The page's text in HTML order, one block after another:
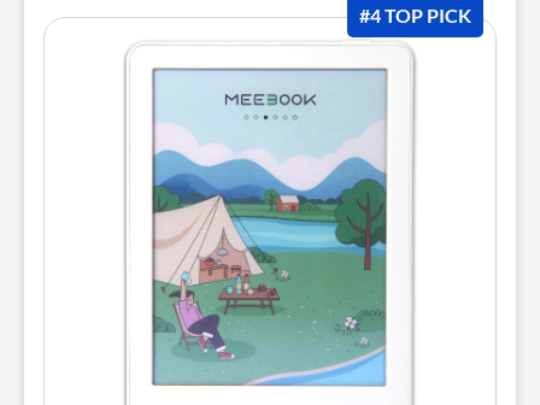
#4 TOP PICK